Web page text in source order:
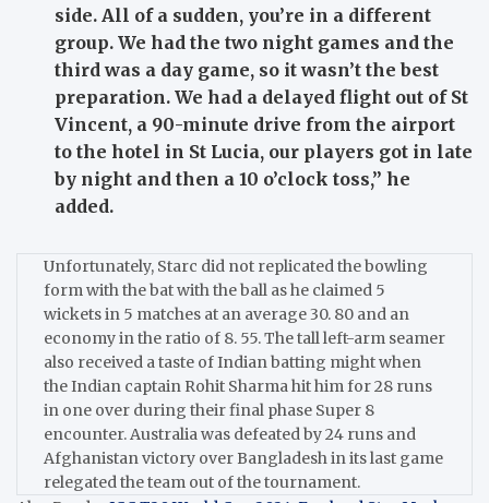
side. All of a sudden, you’re in a different
group. We had the two night games and the
third was a day game, so it wasn’t the best
preparation. We had a delayed flight out of St
Vincent, a 90-minute drive from the airport
to the hotel in St Lucia, our players got in late
by night and then a 10 o’clock toss,” he
added.
Unfortunately, Starc did not replicated the bowling
form with the bat with the ball as he claimed 5
wickets in 5 matches at an average 30. 80 and an
economy in the ratio of 8. 55.The tall left-arm seamer
also received a taste of Indian batting might when
the Indian captain Rohit Sharma hit him for 28 runs
in one over during their final phase Super 8
encounter.Australia was defeated by 24 runs and
Afghanistan victory over Bangladesh in its last game
relegated the team out of the tournament.